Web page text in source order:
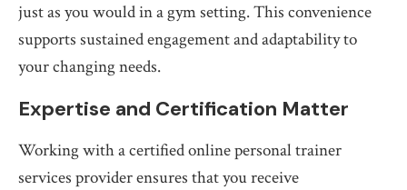
just as you would in a gym setting. This convenience
supports sustained engagement and adaptability to
your changing needs.
Expertise and Certification Matter
Working with a certified online personal trainer
services provider ensures that you receive